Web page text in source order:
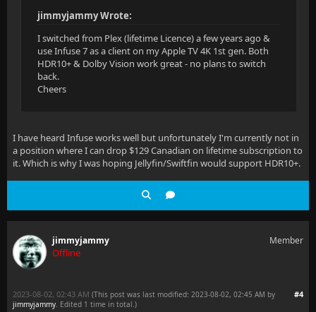
jimmyjammy Wrote:
I switched from Plex (lifetime Licence) a few years ago &
use Infuse 7 as a client on my Apple TV 4K 1st gen. Both
HDR10+ & Dolby Vision work great - no plans to switch
back.
Cheers
I have heard Infuse works well but unfortunately I'm currently not in
a position where I can drop $129 Canadian on lifetime subscription to
it. Which is why I was hoping Jellyfin/Swiftfin would support HDR10+.
jimmyjammy
Offline
Member
#4
2023-08-02, 02:43 AM (This post was last modified: 2023-08-02, 02:45 AM by
jimmyjammy. Edited 1 time in total.)